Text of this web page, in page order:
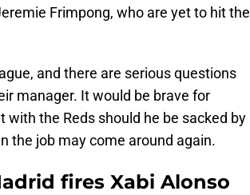
Frimpong, who are yet to hit the
and there are serious questions
manager. It would be brave for
the Reds should he be sacked by
the job may come around again.
fires Xabi Alonso